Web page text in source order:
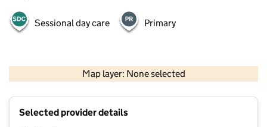
Sessional day care Primary
Map layer: None selected
Contains OS data © Crown copyright and database rights 2026
Selected provider details